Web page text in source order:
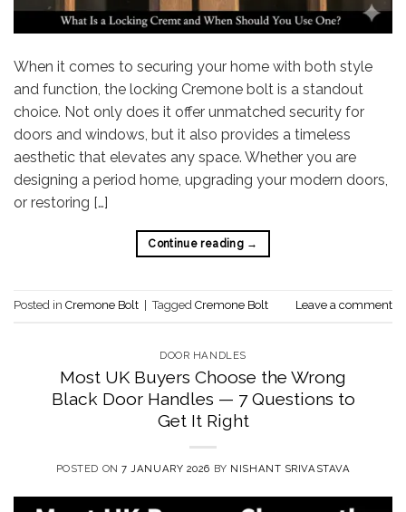
When it comes to securing your home with both style
and function, the locking Cremone bolt is a standout
choice. Not only does it offer unmatched security for
doors and windows, but it also provides a timeless
aesthetic that elevates any space. Whether you are
designing a period home, upgrading your modern doors,
or restoring […]
Continue reading →
Posted in Cremone Bolt Tagged Cremone Bolt Leave a comment
DOOR HANDLES
Most UK Buyers Choose the Wrong
Black Door Handles — 7 Questions to
Get It Right
POSTED ON7 JANUARY 2026 BY NISHANT SRIVASTAVA